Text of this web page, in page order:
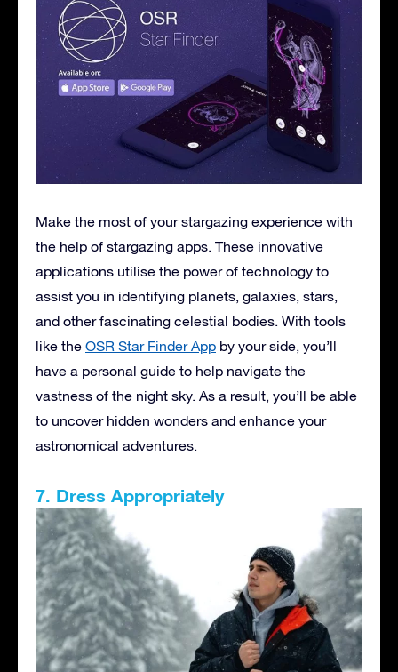
Make the most of your stargazing experience with
the help of stargazing apps. These innovative
applications utilise the power of technology to
assist you in identifying planets, galaxies, stars,
and other fascinating celestial bodies. With tools
like the OSR Star Finder App by your side, you’ll
have a personal guide to help navigate the
vastness of the night sky. As a result, you’ll be able
to uncover hidden wonders and enhance your
astronomical adventures.
7. Dress Appropriately